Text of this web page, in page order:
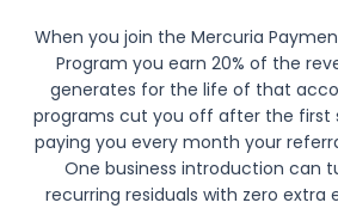
When you join the Mercuria
Program you earn 20% of the
generates for the life of that
programs cut you off after the first
paying you every month your
One business introduction can
recurring residuals with zero extra